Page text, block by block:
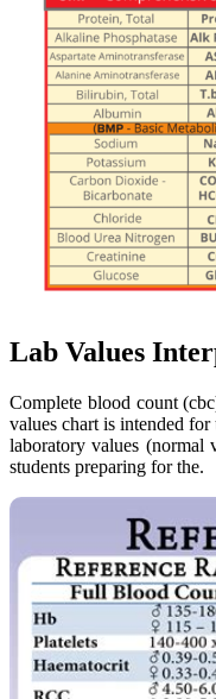
Lab Values
Complete blood count
values chart is intended
laboratory values (normal
students preparing for the.